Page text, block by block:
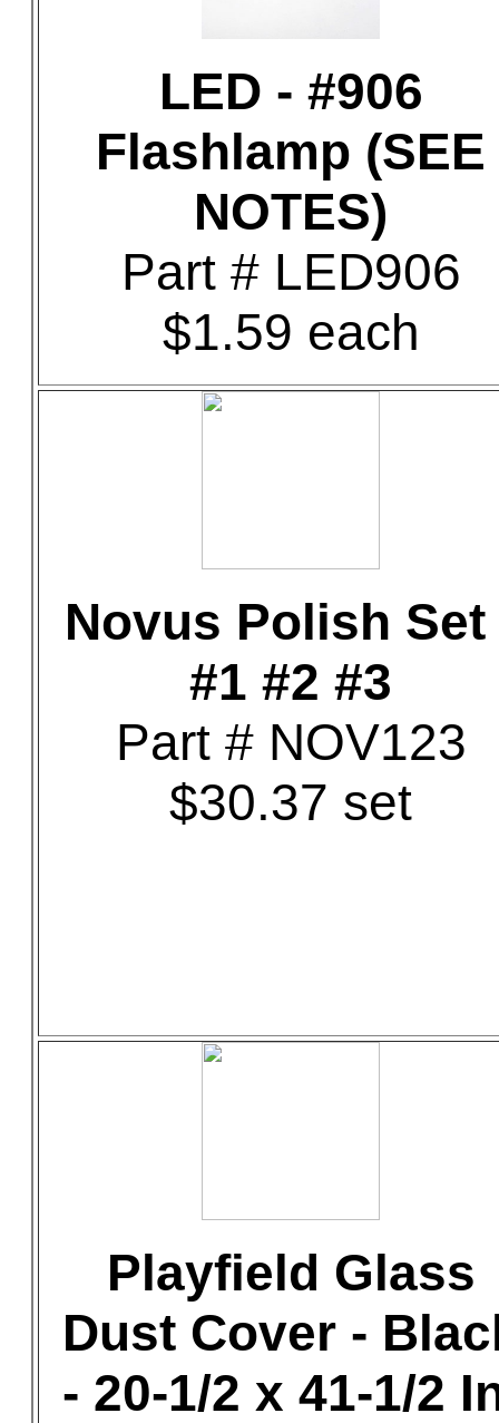
LED - #906
Flashlamp (SEE
NOTES)
Part # LED906
$1.59 each
Novus Polish Set
#1 #2 #3
Part # NOV123
$30.37 set
Playfield Glass
Dust Cover -
- 20-1/2 x 41-1/2